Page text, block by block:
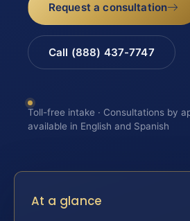
Request a consultation
Call (888) 437-7747
Toll-free intake · Consultations by
available in English and Spanish
At a glance